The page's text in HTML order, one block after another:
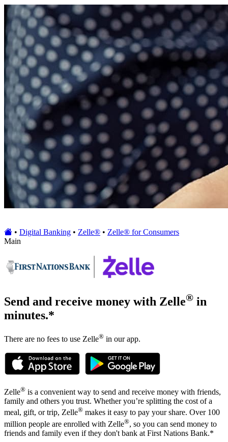
• Digital Banking • Zelle® • Zelle® for Consumers
Main
Send and receive money with Zelle® in
minutes.*
There are no fees to use Zelle® in our app.
Zelle® is a convenient way to send and receive money with friends,
family and others you trust. Whether you’re splitting the cost of a
meal, gift, or trip, Zelle® makes it easy to pay your share. Over 100
million people are enrolled with Zelle®, so you can send money to
friends and family even if they don't bank at First Nations Bank.*